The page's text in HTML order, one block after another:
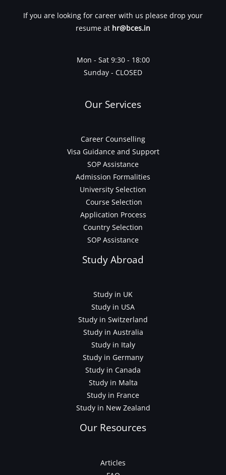
If you are looking for career with us please drop your
resume at hr@bces.in
Mon - Sat 9:30 - 18:00
Sunday - CLOSED
Our Services
Career Counselling
Visa Guidance and Support
SOP Assistance
Admission Formalities
University Selection
Course Selection
Application Process
Country Selection
SOP Assistance
Study Abroad
Study in UK
Study in USA
Study in Switzerland
Study in Australia
Study in Italy
Study in Germany
Study in Canada
Study in Malta
Study in France
Study in New Zealand
Our Resources
Articles